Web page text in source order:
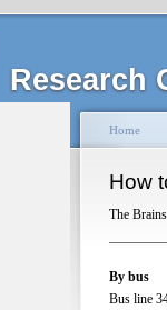
Research
Home
How
The
By bus
Bus line